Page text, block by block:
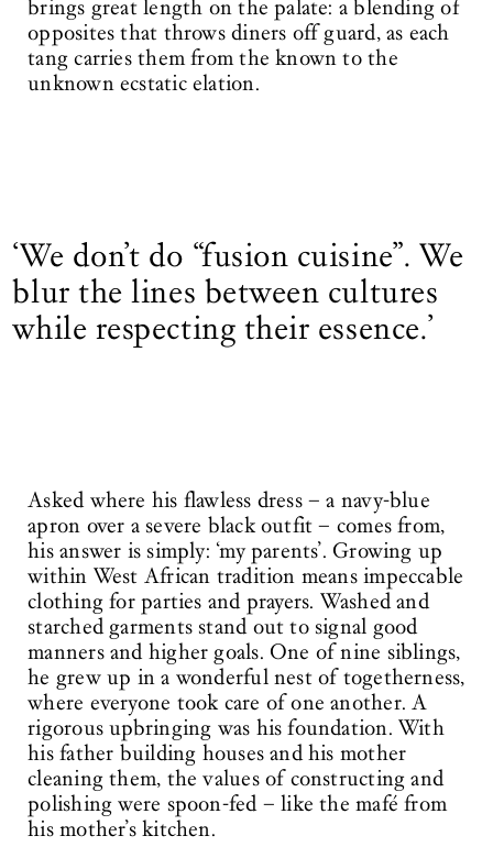
brings great length on the palate: a blending of
opposites that throws diners off guard, as each
tang carries them from the known to the
unknown ecstatic elation.
‘We don’t do “fusion cuisine”. We
blur the lines between cultures
while respecting their essence.’
Asked where his flawless dress – a navy-blue
apron over a severe black outfit – comes from,
his answer is simply: ‘my parents’. Growing up
within West African tradition means impeccable
clothing for parties and prayers. Washed and
starched garments stand out to signal good
manners and higher goals. One of nine siblings,
he grew up in a wonderful nest of togetherness,
where everyone took care of one another. A
rigorous upbringing was his foundation. With
his father building houses and his mother
cleaning them, the values of constructing and
polishing were spoon-fed – like the mafé from
his mother’s kitchen.